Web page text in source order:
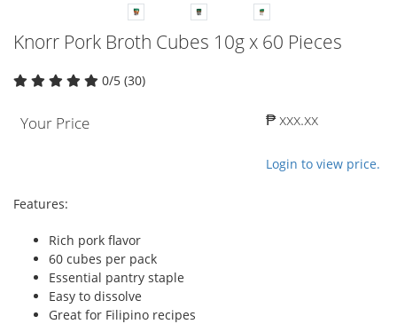
Knorr Pork Broth Cubes 10g x 60 Pieces
0/5 (30)
Your Price ₱ xxx.xx
Login to view price.
Features:
Rich pork flavor
60 cubes per pack
Essential pantry staple
Easy to dissolve
Great for Filipino recipes